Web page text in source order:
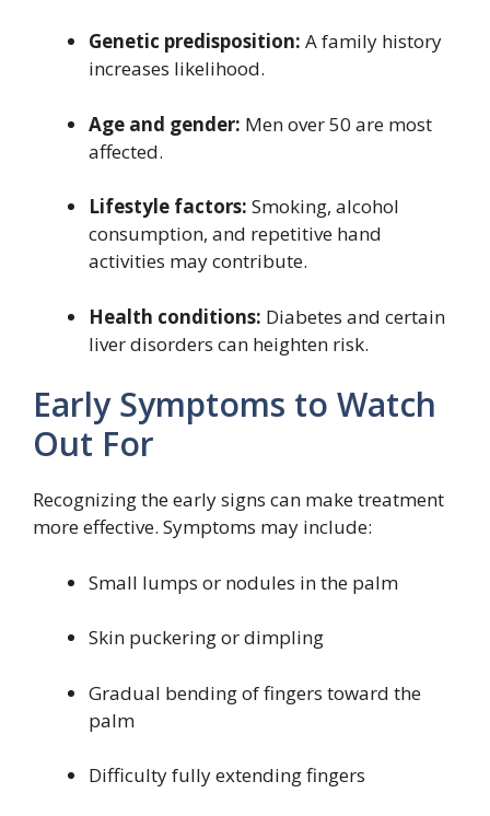
Genetic predisposition: A family history
increases likelihood.
Age and gender: Men over 50 are most
affected.
Lifestyle factors: Smoking, alcohol
consumption, and repetitive hand
activities may contribute.
Health conditions: Diabetes and certain
liver disorders can heighten risk.
Early Symptoms to Watch
Out For
Recognizing the early signs can make treatment
more effective. Symptoms may include:
Small lumps or nodules in the palm
Skin puckering or dimpling
Gradual bending of fingers toward the
palm
Difficulty fully extending fingers